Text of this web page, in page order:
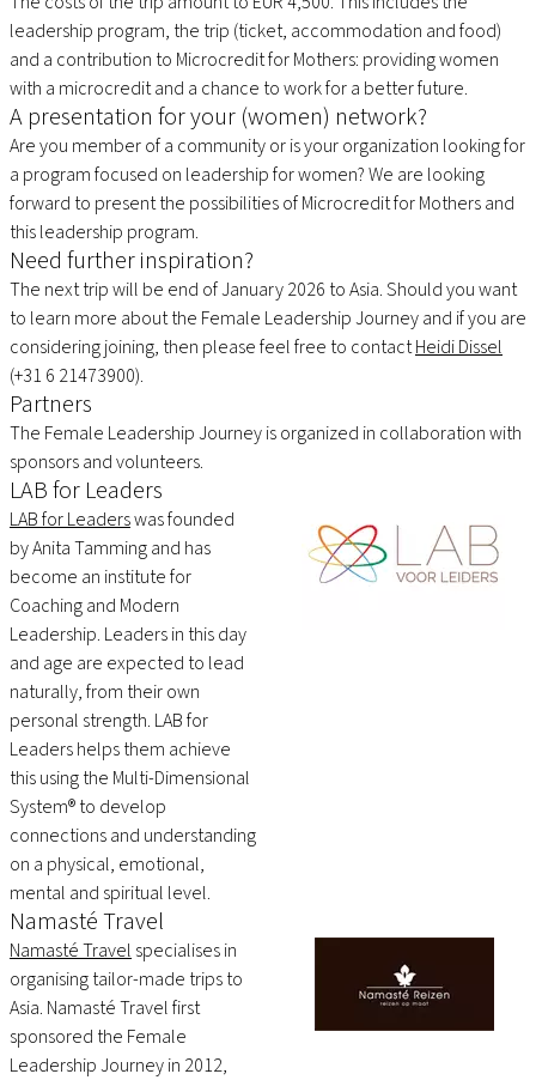
leadership program, the trip (ticket, accommodation and food)
and a contribution to Microcredit for Mothers: providing women
with a microcredit and a chance to work for a better future.
A presentation for your (women) network?
Are you member of a community or is your organization looking for
a program focused on leadership for women? We are looking
forward to present the possibilities of Microcredit for Mothers and
this leadership program.
Need further inspiration?
The next trip will be end of January 2026 to Asia. Should you want
to learn more about the Female Leadership Journey and if you are
considering joining, then please feel free to contactHeidi Dissel
(+31 6 21473900).
Partners
The Female Leadership Journey is organized in collaboration with
sponsors and volunteers.
LAB for Leaders
LAB for Leaderswas founded
by Anita Tamming and has
become an institute for
Coaching and Modern
Leadership. Leaders in this day
and age are expected to lead
naturally, from their own
personal strength. LAB for
Leaders helps them achieve
this using the Multi-Dimensional
System® to develop
connections and understanding
on a physical, emotional,
mental and spiritual level.
Namasté Travel
Namasté Travel specialises in
organising tailor-made trips to
Asia. Namasté Travel first
sponsored the Female
Leadership Journey in 2012,